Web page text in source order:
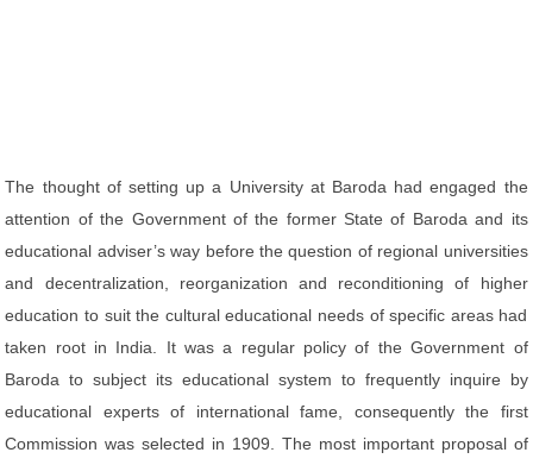
The thought of setting up a University at Baroda had engaged the
attention of the Government of the former State of Baroda and its
educational adviser’s way before the question of regional universities
and decentralization, reorganization and reconditioning of higher
education to suit the cultural educational needs of specific areas had
taken root in India. It was a regular policy of the Government of
Baroda to subject its educational system to frequently inquire by
educational experts of international fame, consequently the first
Commission was selected in 1909. The most important proposal of